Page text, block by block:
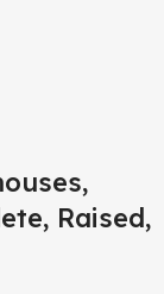
Raised,